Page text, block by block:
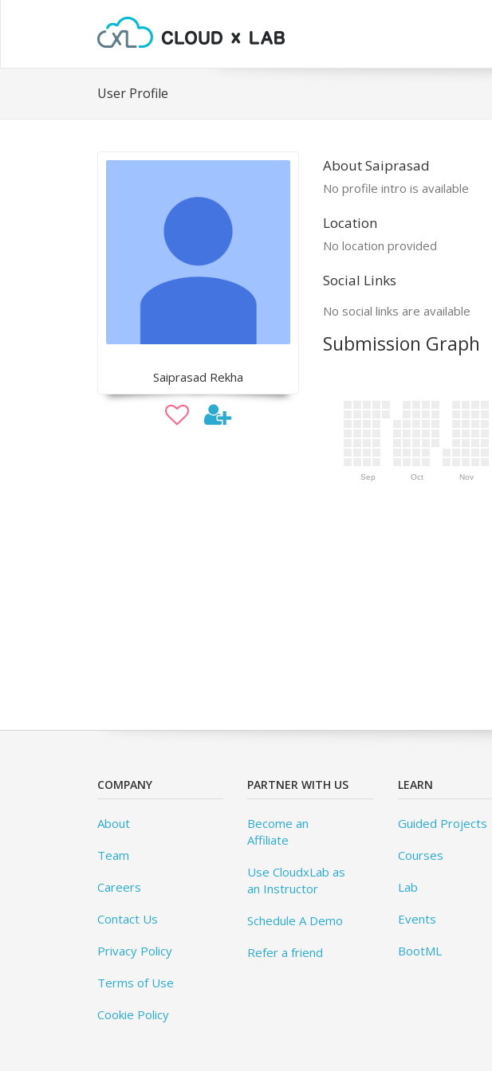
User Profile
Saiprasad Rekha
About Saiprasad
No profile intro is available
Location
No location provided
Social Links
No social links are available
Submission Graph
Sep Oct Nov
COMPANY
About
Team
Careers
Contact Us
Privacy Policy
Terms of Use
Cookie Policy
PARTNER WITH US
Become an
Affiliate
Use CloudxLab as
an Instructor
Schedule A Demo
Refer a friend
LEARN
Guided Projects
Courses
Lab
Events
BootML